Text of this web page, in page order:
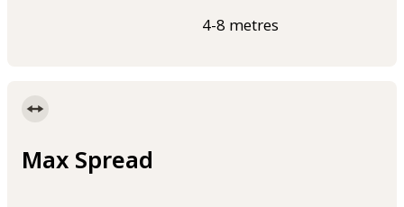
4-8 metres
Max Spread